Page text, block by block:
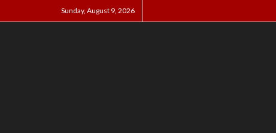
Sunday, August 9, 2026